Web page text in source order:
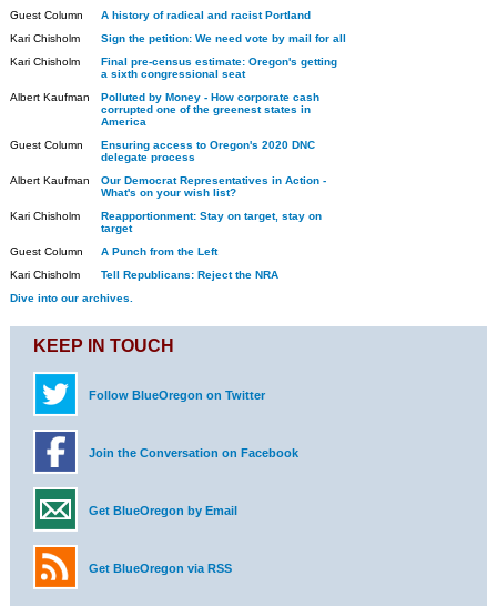
Guest Column
A history of radical and racist Portland
Kari Chisholm
Sign the petition: We need vote by mail for all
Kari Chisholm
Final pre-census estimate: Oregon's getting
a sixth congressional seat
Albert Kaufman
Polluted by Money - How corporate cash
corrupted one of the greenest states in
America
Guest Column
Ensuring access to Oregon's 2020 DNC
delegate process
Albert Kaufman
Our Democrat Representatives in Action -
What's on your wish list?
Kari Chisholm
Reapportionment: Stay on target, stay on
target
Guest Column
A Punch from the Left
Kari Chisholm
Tell Republicans: Reject the NRA
Dive into our archives.
KEEP IN TOUCH
Follow BlueOregon on Twitter
Join the Conversation on Facebook
Get BlueOregon by Email
Get BlueOregon via RSS